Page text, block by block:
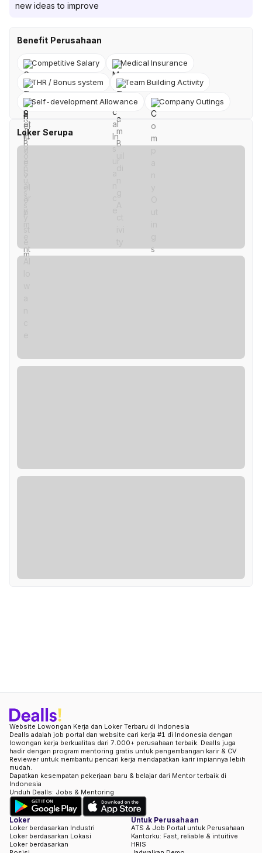
new ideas to improve
Benefit Perusahaan
Competitive Salary Medical Insurance
THR / Bonus system Team Building Activity
Self-development Allowance Company Outings
Loker Serupa
Website Lowongan Kerja dan Loker Terbaru di Indonesia
Dealls adalah job portal dan website cari kerja #1 di Indonesia dengan
lowongan kerja berkualitas dari 7.000+ perusahaan terbaik. Dealls juga
hadir dengan program mentoring gratis untuk pengembangan karir & CV
Reviewer untuk membantu pencari kerja mendapatkan karir impiannya lebih
mudah.
Dapatkan kesempatan pekerjaan baru & belajar dari Mentor terbaik di
Indonesia
Unduh Dealls: Jobs & Mentoring
Loker
Loker berdasarkan Industri
Loker berdasarkan Lokasi
Loker berdasarkan
Untuk Perusahaan
ATS & Job Portal untuk Perusahaan
Kantorku: Fast, reliable & intuitive
HRIS